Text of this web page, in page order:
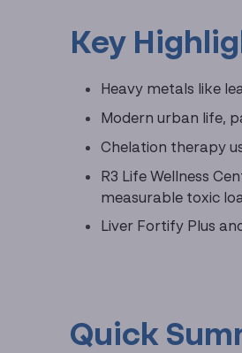
Key
Heavy metals like
Modern urban life,
Chelation therapy
R3 Life Wellness
measurable toxic
Liver Fortify Plus
Quick